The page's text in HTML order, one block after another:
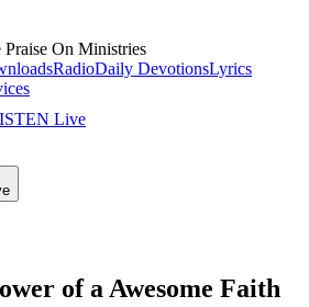
Praise On Ministries
RadioDaily DevotionsLyrics
Live
of a Awesome Faith